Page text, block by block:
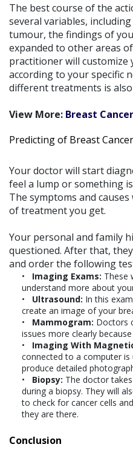
The best course of the
several variables,
tumour, the findings of
expanded to other areas
practitioner will
according to your specific
different treatments is
View More: Breast
Predicting of Breast Cancer
Your doctor will start
feel a lump or something
The symptoms and
of treatment you get.
Your personal and family
questioned. After that,
and order the following
Imaging Exams: These
understand more about
Ultrasound: In this
create an image of your
Mammogram: Doctors
issues more clearly
Imaging With
connected to a computer is
produce detailed
Biopsy: The doctor
during a biopsy. They will
to check for cancer cells
they are there.
Conclusion